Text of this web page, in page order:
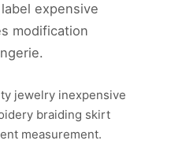
expensive
modification
jewelry inexpensive
braiding skirt
measurement.